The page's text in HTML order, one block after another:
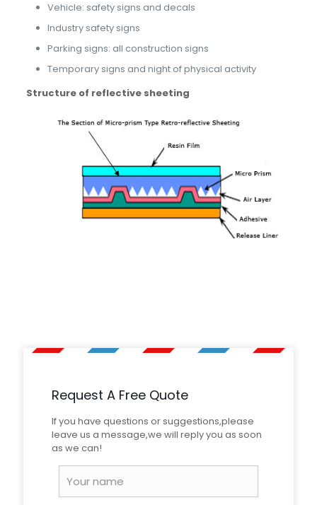
Vehicle: safety signs and decals
Industry safety signs
Parking signs: all construction signs
Temporary signs and night of physical activity
Structure of reflective sheeting
28, 2023
Great reflection, nice seller.
Add a review
Your email address will not be published.
are marked*
Request A Free Quote
If you have questions or suggestions,please
leave us a message,we will reply you as soon
as we can!